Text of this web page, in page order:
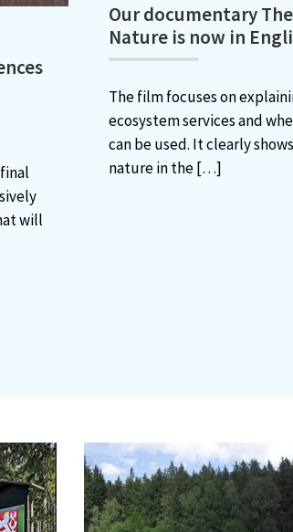
will
Our documentary
Nature is now in
The film focuses on
ecosystem services and
can be used. It clearly
nature in the[…]